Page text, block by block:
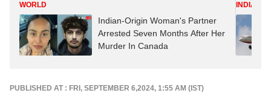
WORLD
Indian-Origin Woman's Partner
Arrested Seven Months After Her
Murder In Canada
INDIA
PUBLISHED AT : FRI, SEPTEMBER 6,2024, 1:55 AM (IST)